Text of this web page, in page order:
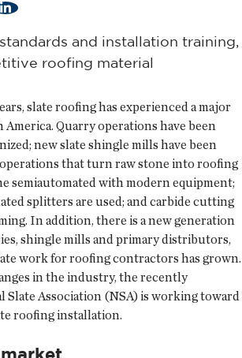
LinkedIn
and installation training,
roofing material
slate roofing has experienced a major
Quarry operations have been
new slate shingle mills have been
that turn raw stone into roofing
semiautomated with modern equipment;
splitters are used; and carbide cutting
In addition, there is a new generation
shingle mills and primary distributors,
work for roofing contractors has grown.
in the industry, the recently
Slate Association (NSA) is working toward
roofing installation.